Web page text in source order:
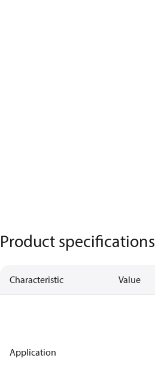
Product specifications
Characteristic Value
Application